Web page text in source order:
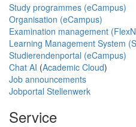
Study programmes (eCampus)
Organisation (eCampus)
Examination management
Learning Management System
Studierendenportal (eCampus)
Chat AI (Academic Cloud)
Job announcements
Jobportal Stellenwerk
Service